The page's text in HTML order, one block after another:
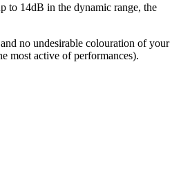
to 14dB in the dynamic range, the
no undesirable colouration of your
most active of performances).